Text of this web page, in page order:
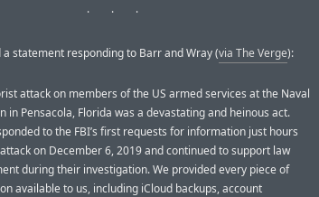
a statement responding to Barr and Wray (via The Verge):
attack on members of the US armed services at the Naval
in Pensacola, Florida was a devastating and heinous act.
to the FBI’s first requests for information just hours
on December 6, 2019 and continued to support law
during their investigation. We provided every piece of
available to us, including iCloud backups, account